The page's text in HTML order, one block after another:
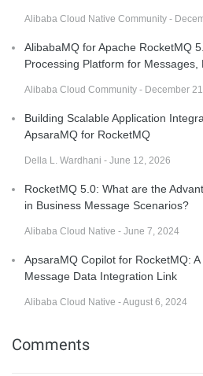
Alibaba Cloud Native Community -
AlibabaMQ for Apache RocketMQ
Processing Platform for Messages,
Alibaba Cloud Community - December
Building Scalable Application
ApsaraMQ for RocketMQ
Della L. Wardhani - June 12, 2026
RocketMQ 5.0: What are the
in Business Message Scenarios?
Alibaba Cloud Native - June 7, 2024
ApsaraMQ Copilot for RocketMQ:
Message Data Integration Link
Alibaba Cloud Native - August 6, 2024
Comments